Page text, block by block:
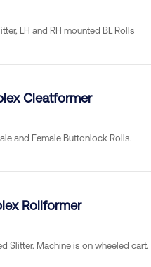
LH and RH mounted BL Rolls
Cleatformer
and Female Buttonlock Rolls.
Rollformer
Slitter. Machine is on wheeled cart.